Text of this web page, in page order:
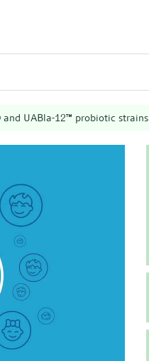
and UABla-12™ probiotic strains